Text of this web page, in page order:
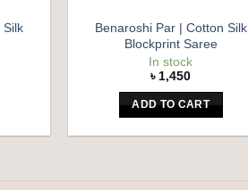
Silk
Benaroshi Par | Cotton Silk
Blockprint Saree
In stock
৳ 1,450
ADD TO CART